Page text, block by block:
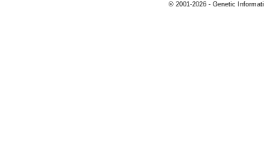
© 2001-2026 - Genetic